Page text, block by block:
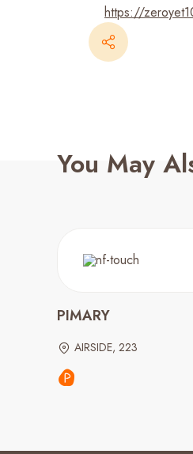
https://
You May
PIMARY
AIRSIDE, 223